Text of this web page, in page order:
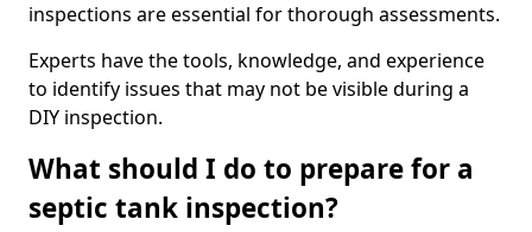
inspections are essential for thorough assessments.
Experts have the tools, knowledge, and experience
to identify issues that may not be visible during a
DIY inspection.
What should I do to prepare for a
septic tank inspection?